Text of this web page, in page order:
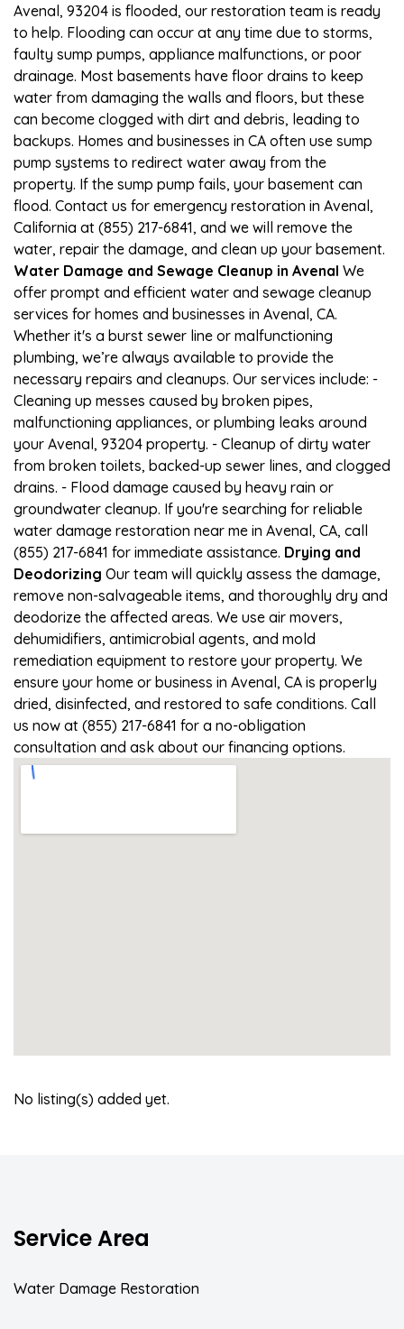
Avenal, 93204 is flooded, our restoration team is ready
to help. Flooding can occur at any time due to storms,
faulty sump pumps, appliance malfunctions, or poor
drainage. Most basements have floor drains to keep
water from damaging the walls and floors, but these
can become clogged with dirt and debris, leading to
backups. Homes and businesses in CA often use sump
pump systems to redirect water away from the
property. If the sump pump fails, your basement can
flood. Contact us for emergency restoration in Avenal,
California at (855) 217-6841, and we will remove the
water, repair the damage, and clean up your basement.
Water Damage and Sewage Cleanup in Avenal We
offer prompt and efficient water and sewage cleanup
services for homes and businesses in Avenal, CA.
Whether it's a burst sewer line or malfunctioning
plumbing, we’re always available to provide the
necessary repairs and cleanups. Our services include: -
Cleaning up messes caused by broken pipes,
malfunctioning appliances, or plumbing leaks around
your Avenal, 93204 property. - Cleanup of dirty water
from broken toilets, backed-up sewer lines, and clogged
drains. - Flood damage caused by heavy rain or
groundwater cleanup. If you're searching for reliable
water damage restoration near me in Avenal, CA, call
(855) 217-6841 for immediate assistance. Drying and
Deodorizing Our team will quickly assess the damage,
remove non-salvageable items, and thoroughly dry and
deodorize the affected areas. We use air movers,
dehumidifiers, antimicrobial agents, and mold
remediation equipment to restore your property. We
ensure your home or business in Avenal, CA is properly
dried, disinfected, and restored to safe conditions. Call
us now at (855) 217-6841 for a no-obligation
consultation and ask about our financing options.
No listing(s) added yet.
Service Area
Water Damage Restoration